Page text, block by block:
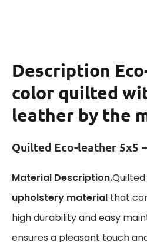
Description
color quilted
leather by the
Quilted Eco-leather 5x5
Material Description.
upholstery material that
high durability and easy
ensures a pleasant touch